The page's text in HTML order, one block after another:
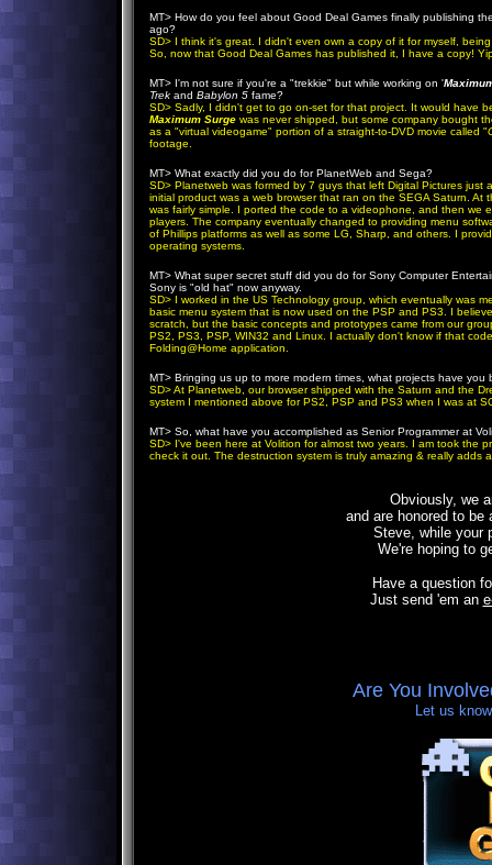
MT> How do you feel about Good Deal Games finally publishing
ago?
SD> I think it's great. I didn't even own a copy of it for myself,
So, now that Good Deal Games has published it, I have a copy!
MT> I'm not sure if you're a "trekkie" but while working on '
Trek and Babylon 5 fame?
SD> Sadly, I didn't get to go on-set for that project. It would have
Maximum Surge was never shipped, but some company bought
as a "virtual videogame" portion of a straight-to-DVD movie called "
footage.
MT> What exactly did you do for PlanetWeb and Sega?
SD> Planetweb was formed by 7 guys that left Digital Pictures
initial product was a web browser that ran on the SEGA Saturn.
was fairly simple. I ported the code to a videophone, and then we
players. The company eventually changed to providing menu
of Phillips platforms as well as some LG, Sharp, and others. I
operating systems.
MT> What super secret stuff did you do for Sony Computer
Sony is "old hat" now anyway.
SD> I worked in the US Technology group, which eventually was
basic menu system that is now used on the PSP and PS3. I
scratch, but the basic concepts and prototypes came from our
PS2, PS3, PSP, WIN32 and Linux. I actually don't know if that
Folding@Home application.
MT> Bringing us up to more modern times, what projects have
SD> At Planetweb, our browser shipped with the Saturn and the
system I mentioned above for PS2, PSP and PS3 when I was at
MT> So, what have you accomplished as Senior Programmer at
SD> I've been here at Volition for almost two years. I am took the
check it out. The destruction system is truly amazing & really
Obviously, we
and are honored to
Steve, while your
We're hoping to
Have a question
Just send 'em an
Are You
Let us